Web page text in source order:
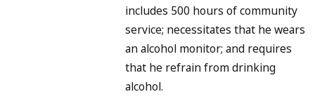
includes 500 hours of community
service; necessitates that he wears
an alcohol monitor; and requires
that he refrain from drinking
alcohol.